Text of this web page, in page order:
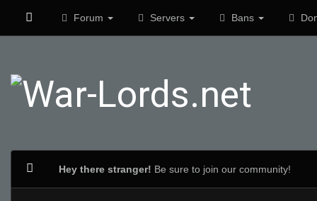
Forum Servers Bans
Hey there stranger! Be sure to join our community!